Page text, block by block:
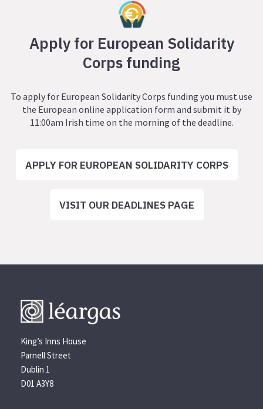
Apply for European Solidarity
Corps funding
To apply for European Solidarity Corps funding you must use
the European online application form and submit it by
11:00am Irish time on the morning of the deadline.
APPLY FOR EUROPEAN SOLIDARITY CORPS
VISIT OUR DEADLINES PAGE
King’s Inns House
Parnell Street
Dublin 1
D01 A3Y8